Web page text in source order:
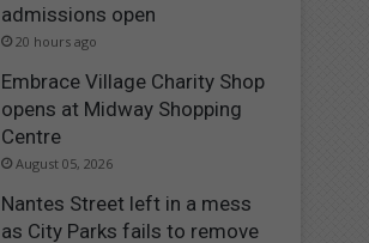
admissions open
20 hours ago
Embrace Village Charity Shop
opens at Midway Shopping
Centre
August 05, 2026
Nantes Street left in a mess
as City Parks fails to remove